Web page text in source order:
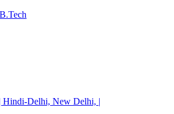
Hindi-Delhi, New Delhi, |